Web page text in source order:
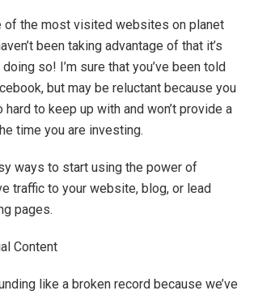
of the most visited websites on planet
been taking advantage of that it’s
so! I’m sure that you’ve been told
but may be reluctant because you
to keep up with and won’t provide a
time you are investing.
ways to start using the power of
traffic to your website, blog, or lead
pages.
Content
like a broken record because we’ve